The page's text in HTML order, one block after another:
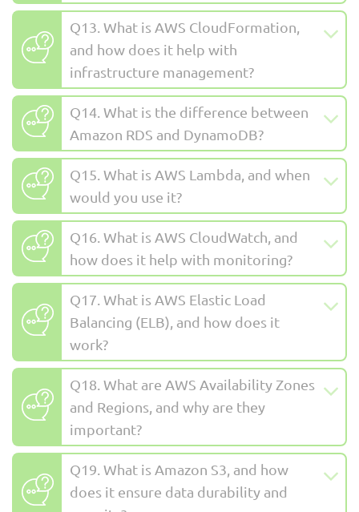
Q13. What is AWS CloudFormation,
and how does it help with
infrastructure management?
Q14. What is the difference between
Amazon RDS and DynamoDB?
Q15. What is AWS Lambda, and when
would you use it?
Q16. What is AWS CloudWatch, and
how does it help with monitoring?
Q17. What is AWS Elastic Load
Balancing (ELB), and how does it
work?
Q18. What are AWS Availability Zones
and Regions, and why are they
important?
Q19. What is Amazon S3, and how
does it ensure data durability and